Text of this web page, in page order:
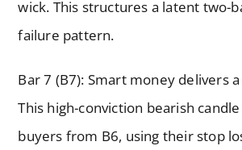
wick. This structures a latent two-
failure pattern.
Bar 7 (B7): Smart money delivers
This high-conviction bearish
buyers from B6, using their stop